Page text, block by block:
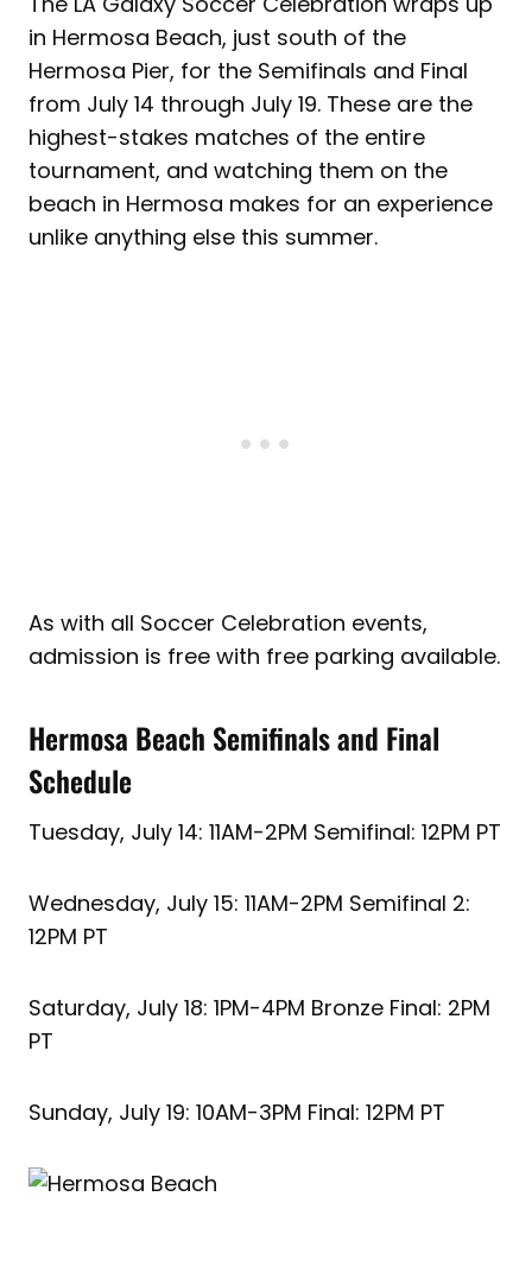
in Hermosa Beach, just south of the
Hermosa Pier, for the Semifinals and Final
from July 14 through July 19. These are the
highest-stakes matches of the entire
tournament, and watching them on the
beach in Hermosa makes for an experience
unlike anything else this summer.
As with all Soccer Celebration events,
admission is free with free parking available.
Hermosa Beach Semifinals and Final
Schedule
Tuesday, July 14: 11AM-2PM Semifinal: 12PM PT
Wednesday, July 15: 11AM-2PM Semifinal 2:
12PM PT
Saturday, July 18: 1PM-4PM Bronze Final: 2PM
PT
Sunday, July 19: 10AM-3PM Final: 12PM PT